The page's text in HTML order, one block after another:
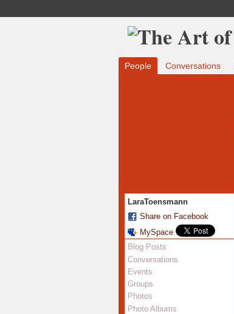
People Conversations
LaraToensmann
Share on Facebook
MySpace
Blog Posts
Conversations
Events
Groups
Photos
Photo Albums